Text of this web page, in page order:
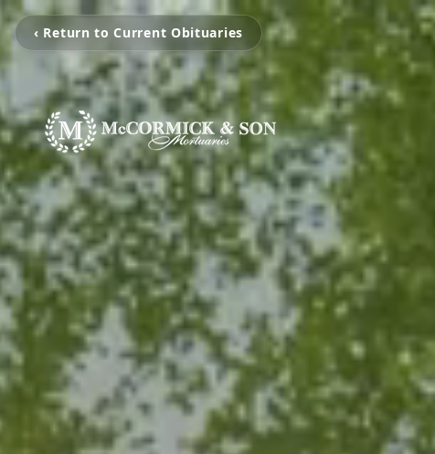
‹ Return to Current Obituaries